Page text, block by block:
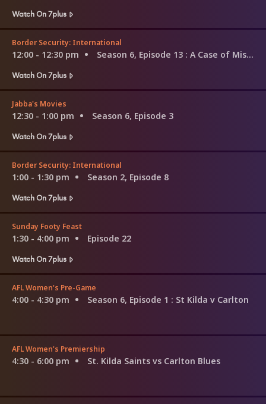
Watch On 7plus
Border Security: International
12:00 - 12:30 pm Season 6, Episode 13 : A Case of Mistaken Identity
Watch On 7plus
Jabba's Movies
12:30 - 1:00 pm
Season 6, Episode 3
Watch On 7plus
Border Security: International
1:00 - 1:30 pm
Season 2, Episode 8
Watch On 7plus
Sunday Footy Feast
1:30 - 4:00 pm
Episode 22
Watch On 7plus
AFL Women's Pre-Game
4:00 - 4:30 pm Season 6, Episode 1 : St Kilda v Carlton
AFL Women's Premiership
4:30 - 6:00 pm St. Kilda Saints vs Carlton Blues